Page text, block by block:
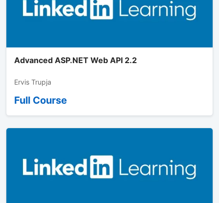
Advanced ASP.NET Web API 2.2
Ervis Trupja
Full Course